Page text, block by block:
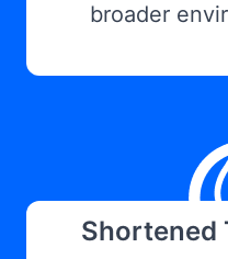
broader
Shortened